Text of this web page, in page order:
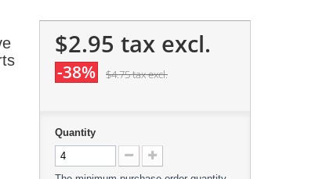
$2.95 tax excl.
-38% $4.75tax excl.
Quantity